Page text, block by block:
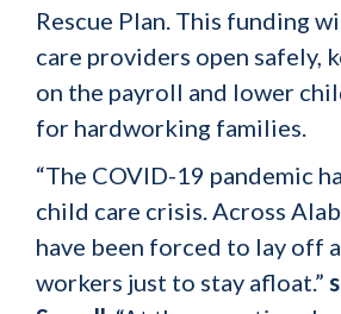
Rescue Plan. This funding
care providers open safely,
on the payroll and lower
for hardworking families.
“The COVID-19 pandemic
child care crisis. Across
have been forced to lay off
workers just to stay afloat.”